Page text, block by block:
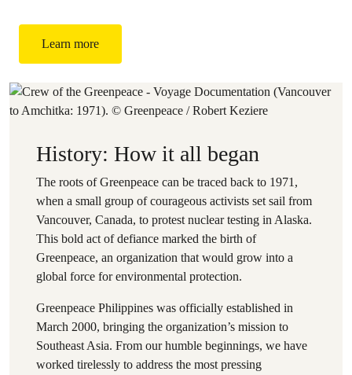
Learn more
History: How it all began
The roots of Greenpeace can be traced back to 1971,
when a small group of courageous activists set sail from
Vancouver, Canada, to protest nuclear testing in Alaska.
This bold act of defiance marked the birth of
Greenpeace, an organization that would grow into a
global force for environmental protection.
Greenpeace Philippines was officially established in
March 2000, bringing the organization’s mission to
Southeast Asia. From our humble beginnings, we have
worked tirelessly to address the most pressing